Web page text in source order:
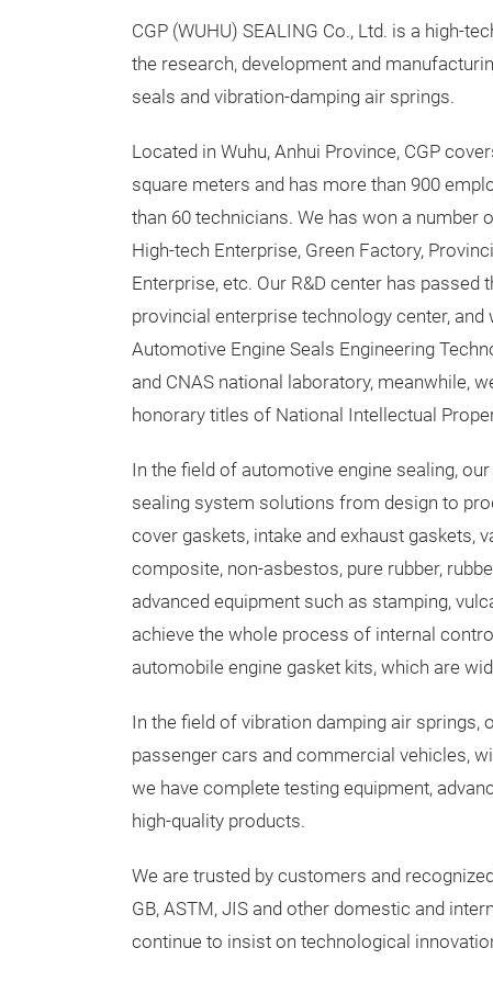
CGP (WUHU) SEALING Co., Ltd. is a high-
the research, development and
seals and vibration-damping air springs.
Located in Wuhu, Anhui Province, CGP
square meters and has more than 900
than 60 technicians. We has won a number
High-tech Enterprise, Green Factory,
Enterprise, etc. Our R&D center has passed
provincial enterprise technology center, and
Automotive Engine Seals Engineering
and CNAS national laboratory, meanwhile,
honorary titles of National Intellectual
In the field of automotive engine sealing,
sealing system solutions from design to
cover gaskets, intake and exhaust gaskets,
composite, non-asbestos, pure rubber,
advanced equipment such as stamping,
achieve the whole process of internal
automobile engine gasket kits, which are
In the field of vibration damping air
passenger cars and commercial vehicles,
we have complete testing equipment,
high-quality products.
We are trusted by customers and
GB, ASTM, JIS and other domestic and
continue to insist on technological